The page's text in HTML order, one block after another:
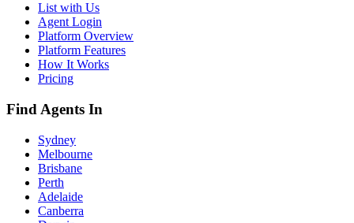
List with Us
Agent Login
Platform Overview
Platform Features
How It Works
Pricing
Find Agents In
Sydney
Melbourne
Brisbane
Perth
Adelaide
Canberra